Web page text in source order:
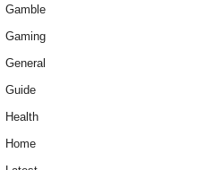
Gamble
Gaming
General
Guide
Health
Home